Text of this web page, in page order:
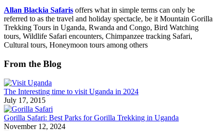
Allan Blackia Safaris offers what in simple terms can only be
referred to as the travel and holiday spectacle, be it Mountain Gorilla
Trekking Tours in Uganda, Rwanda and Congo, Bird Watching
tours, Wildlife Safari encounters, Chimpanzee tracking Safari,
Cultural tours, Honeymoon tours among others
From the Blog
The Interesting time to visit Uganda in 2024
July 17, 2015
Gorilla Safari: Best Parks for Gorilla Trekking in Uganda
November 12, 2024